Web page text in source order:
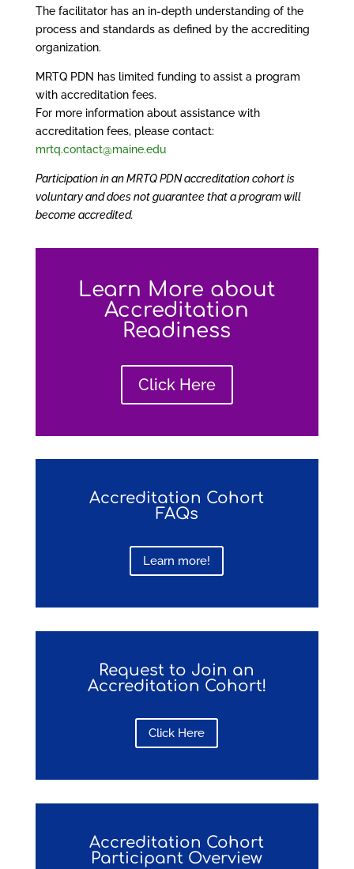
The facilitator has an in-depth understanding of the
process and standards as defined by the accrediting
organization.
MRTQ PDN has limited funding to assist a program
with accreditation fees.
For more information about assistance with
accreditation fees, please contact:
mrtq.contact@maine.edu
Participation in an MRTQ PDN accreditation cohort is
voluntary and does not guarantee that a program will
become accredited.
Learn More about
Accreditation
Readiness
Click Here
Accreditation Cohort
FAQs
Learn more!
Request to Join an
Accreditation Cohort!
Click Here
Accreditation Cohort
Participant Overview